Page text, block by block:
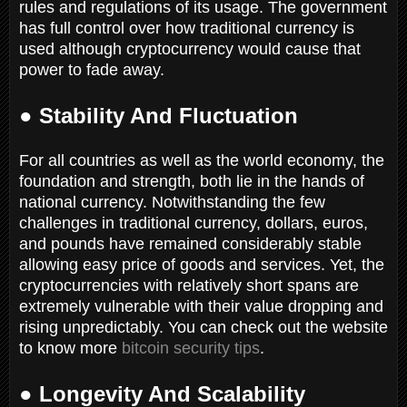
rules and regulations of its usage. The government
has full control over how traditional currency is
used although cryptocurrency would cause that
power to fade away.
● Stability And Fluctuation
For all countries as well as the world economy, the
foundation and strength, both lie in the hands of
national currency. Notwithstanding the few
challenges in traditional currency, dollars, euros,
and pounds have remained considerably stable
allowing easy price of goods and services. Yet, the
cryptocurrencies with relatively short spans are
extremely vulnerable with their value dropping and
rising unpredictably. You can check out the website
to know more bitcoin security tips.
● Longevity And Scalability